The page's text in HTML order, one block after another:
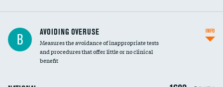
B AVOIDING OVERUSE
Measures the avoidance of inappropriate tests
and procedures that offer little or no clinical
benefit
INFO